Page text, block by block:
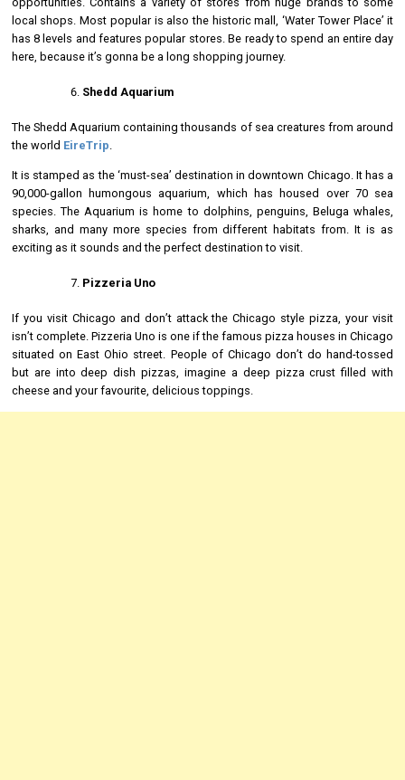
local shops. Most popular is also the historic mall, ‘Water Tower Place’ it
has 8 levels and features popular stores. Be ready to spend an entire day
here, because it’s gonna be a long shopping journey.
Shedd Aquarium
The Shedd Aquarium containing thousands of sea creatures from around
the world EireTrip.
It is stamped as the ‘must-sea’ destination in downtown Chicago. It has a
90,000-gallon humongous aquarium, which has housed over 70 sea
species. The Aquarium is home to dolphins, penguins, Beluga whales,
sharks, and many more species from different habitats from. It is as
exciting as it sounds and the perfect destination to visit.
Pizzeria Uno
If you visit Chicago and don’t attack the Chicago style pizza, your visit
isn’t complete. Pizzeria Uno is one if the famous pizza houses in Chicago
situated on East Ohio street. People of Chicago don’t do hand-tossed
but are into deep dish pizzas, imagine a deep pizza crust filled with
cheese and your favourite, delicious toppings.